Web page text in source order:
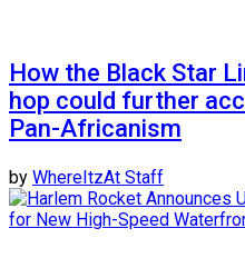
How the Black Star
hop could further
Pan-Africanism
by WhereItzAt Staff